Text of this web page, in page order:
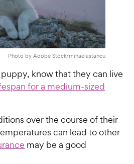
Photo by Adobe Stock/mihaelastancu
know that they can live
for a medium-sized
over the course of their
can lead to other
may be a good